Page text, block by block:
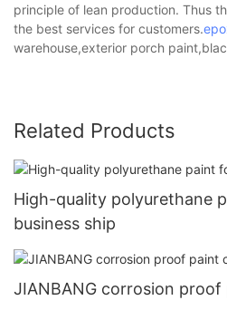
principle of lean production. Thus
the best services for customers.
warehouse,exterior porch
Related Products
High-quality polyurethane
business ship
JIANBANG corrosion